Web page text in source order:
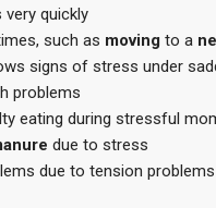
quickly
such as moving to a
signs of stress under
problems
eating during stressful
due to stress
due to tension problems